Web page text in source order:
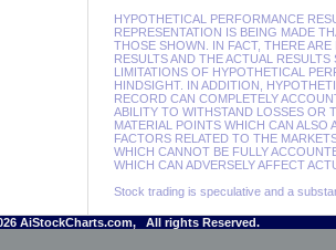
HYPOTHETICAL PERFORMANCE
REPRESENTATION IS BEING MADE
THOSE SHOWN. IN FACT, THERE
RESULTS AND THE ACTUAL
LIMITATIONS OF HYPOTHETICAL
HINDSIGHT. IN ADDITION,
RECORD CAN COMPLETELY
ABILITY TO WITHSTAND LOSSES OR
MATERIAL POINTS WHICH CAN ALSO
FACTORS RELATED TO THE
WHICH CANNOT BE FULLY
WHICH CAN ADVERSELY AFFECT
Stock trading is speculative and a
AiStockCharts.com, All rights Reserved.